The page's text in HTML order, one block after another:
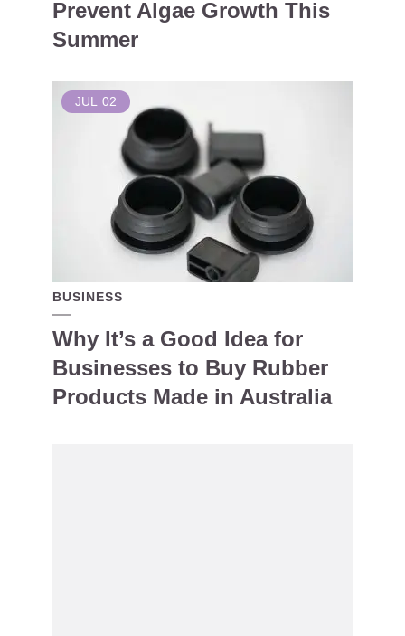
Prevent Algae Growth This
Summer
JUL 02
BUSINESS
Why It’s a Good Idea for
Businesses to Buy Rubber
Products Made in Australia